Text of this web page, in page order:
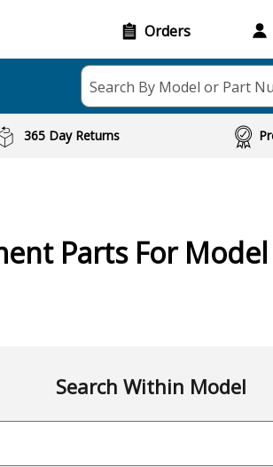
Orders
Search By Model or Part
365 Day Returns
Parts For Model
Search Within Model